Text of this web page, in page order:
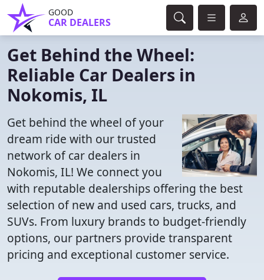
GOOD
CAR DEALERS
Get Behind the Wheel:
Reliable Car Dealers in
Nokomis, IL
Get behind the wheel of your
dream ride with our trusted
network of car dealers in
Nokomis, IL! We connect you
with reputable dealerships offering the best
selection of new and used cars, trucks, and
SUVs. From luxury brands to budget-friendly
options, our partners provide transparent
pricing and exceptional customer service.